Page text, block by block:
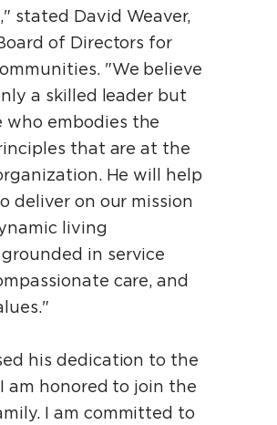
stated David Weaver,
of Directors for
"We believe
a skilled leader but
who embodies the
that are at the
He will help
deliver on our mission
living
in service
care, and
his dedication to the
am honored to join the
I am committed to